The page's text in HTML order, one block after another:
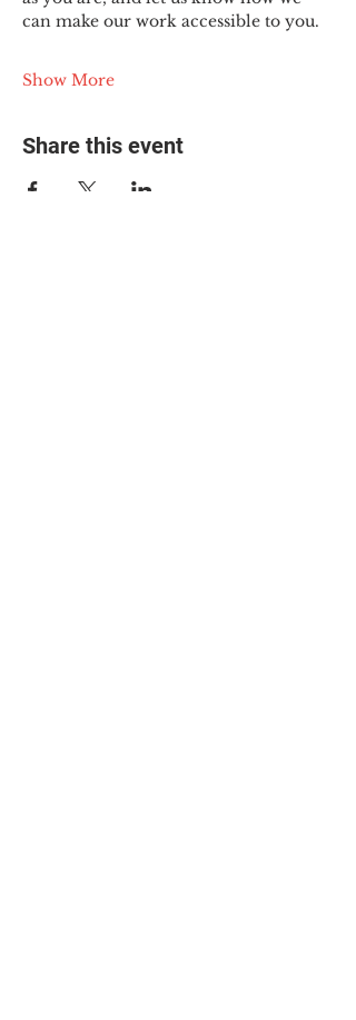
can make our work accessible to you.
Show More
Share this event